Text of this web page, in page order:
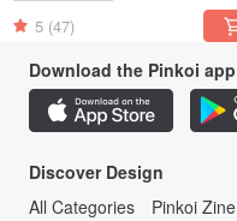
5 (47)
Download the Pinkoi app
Discover Design
All Categories
Pinkoi Zine